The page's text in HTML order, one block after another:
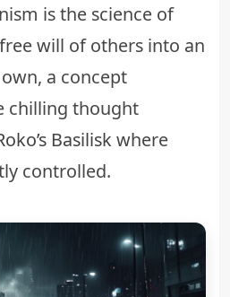
is the science of
will of others into an
a concept
chilling thought
Basilisk where
controlled.